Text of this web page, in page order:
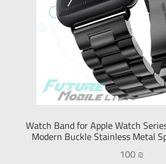
Watch Band for Apple Watch
Modern Buckle Stainless Metal
100₪